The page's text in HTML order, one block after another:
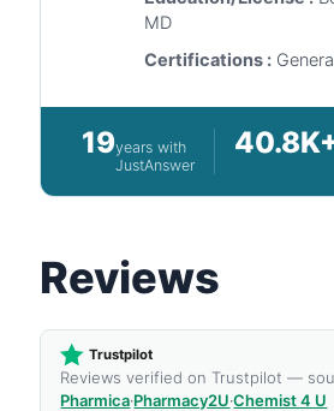
MD
Certifications :
19years with
JustAnswer
Reviews
Trustpilot
Reviews verified on Trustpilot —
Pharmica·Pharmacy2U·Chemist 4 U